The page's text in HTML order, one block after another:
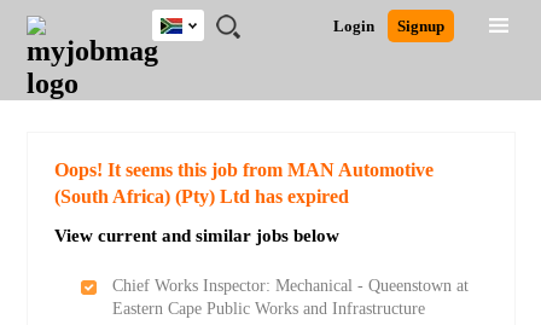
JOBS
JOBS
FIELD
JOBS
CITY
JOBS
EDUCATION
JOBS
PROVINCE
JOBS
INDUSTRY
REMOTE
JOBS
CAREER
ADVICE
RESOURCES
POST
JOB
/
LOGIN
SIGNUP
Login Signup
South
Africa
Detailed Search
Oops! It seems this job from MAN Automotive
(South Africa) (Pty) Ltd has expired
View current and similar jobs below
Chief Works Inspector: Mechanical - Queenstown at
Eastern Cape Public Works and Infrastructure